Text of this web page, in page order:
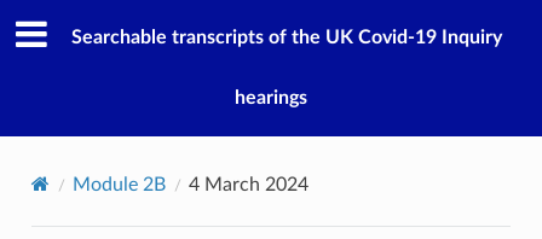
Searchable transcripts of the UK Covid-19 Inquiry
hearings
Module 2B 4 March 2024